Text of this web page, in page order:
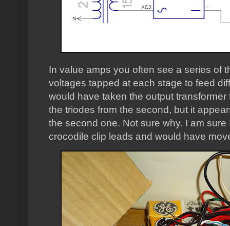
In value amps you often see a series of
voltages tapped at each stage to feed
would have taken the output
the triodes from the second, but it
the second one. Not sure why. I am
crocodile clip leads and would have